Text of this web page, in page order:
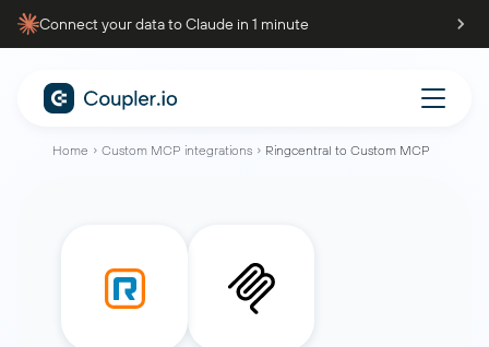
Connect your data to Claude in 1 minute
Home Custom MCP integrations Ringcentral to Custom MCP